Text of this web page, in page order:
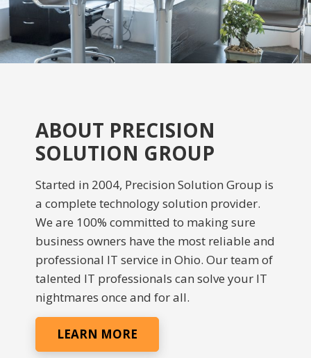
ABOUT PRECISION
SOLUTION GROUP
Started in 2004, Precision Solution Group is
a complete technology solution provider.
We are 100% committed to making sure
business owners have the most reliable and
professional IT service in Ohio. Our team of
talented IT professionals can solve your IT
nightmares once and for all.
LEARN MORE